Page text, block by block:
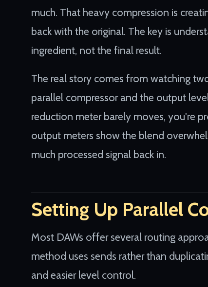
much. That heavy compression is
back with the original. The key is
ingredient, not the final result.
The real story comes from watching
parallel compressor and the output
reduction meter barely moves, you're
output meters show the blend
much processed signal back in.
Setting Up Parallel
Most DAWs offer several routing
method uses sends rather than
and easier level control.